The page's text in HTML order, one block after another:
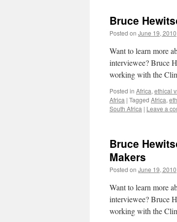
Bruce
Posted on June 19, 2010
Want to learn more
interviewee? Bruce
working with the
Posted in Africa, ethical
Africa | Tagged Africa,
South Africa | Leave a
Bruce
Makers
Posted on June 19, 2010
Want to learn more
interviewee? Bruce
working with the